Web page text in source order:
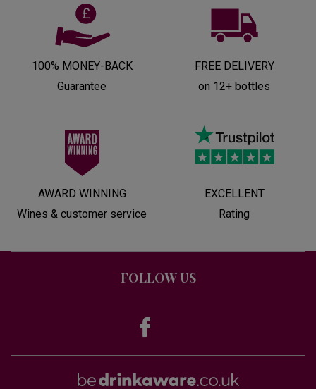
100% MONEY-BACK
Guarantee
FREE DELIVERY
on 12+ bottles
AWARD WINNING
Wines & customer service
EXCELLENT
Rating
FOLLOW US